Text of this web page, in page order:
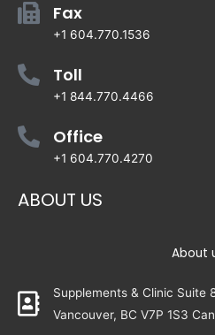
Fax
+1 604.770.1536
Toll
+1 844.770.4466
Office
+1 604.770.4270
ABOUT US
About
Supplements & Clinic Suite
Vancouver, BC V7P 1S3